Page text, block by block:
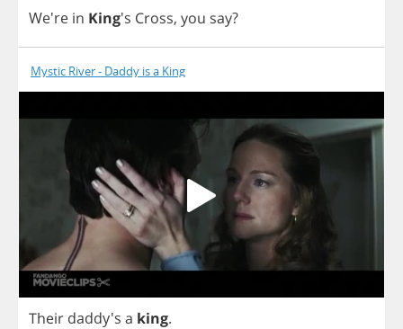
We're in King's Cross, you say?
Mystic River - Daddy is a King
Their daddy's a king.